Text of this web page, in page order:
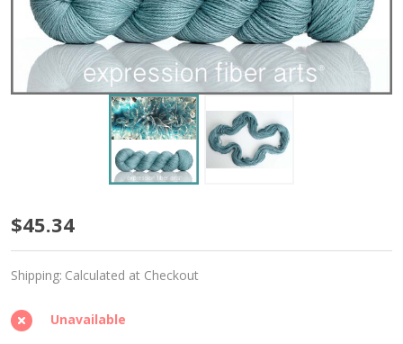
Glass
Blue
'CASHSILK'
SOCK
$45.34
Shipping: Calculated at Checkout
Unavailable